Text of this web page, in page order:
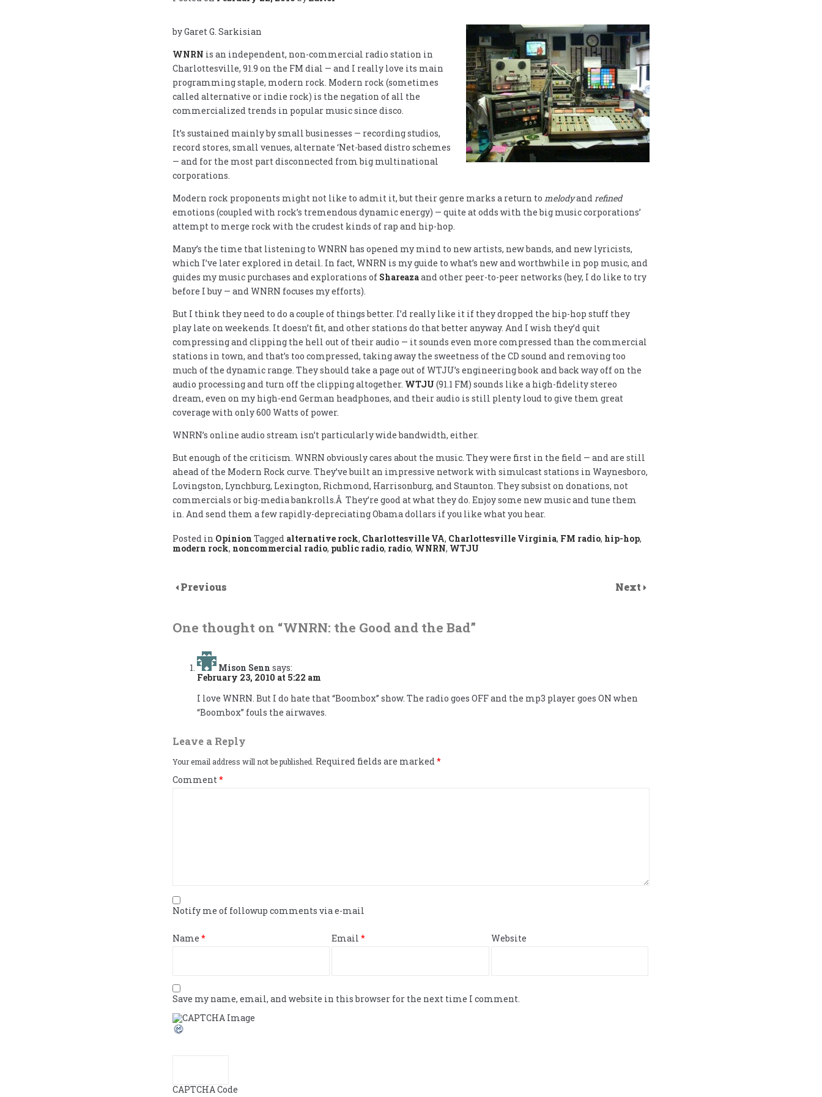
by Garet G. Sarkisian
WNRN is an independent, non-commercial radio station in
Charlottesville, 91.9 on the FM dial — and I really love its main
programming staple, modern rock. Modern rock (sometimes
called alternative or indie rock) is the negation of all the
commercialized trends in popular music since disco.
It’s sustained mainly by small businesses — recording studios,
record stores, small venues, alternate ‘Net-based distro schemes
— and for the most part disconnected from big multinational
corporations.
Modern rock proponents might not like to admit it, but their genre marks a return to melodyand refined
emotions (coupled with rock’s tremendous dynamic energy) — quite at odds with the big music corporations’
attempt to merge rock with the crudest kinds of rap and hip-hop.
Many’s the time that listening to WNRN has opened my mind to new artists, new bands, and new lyricists,
which I’ve later explored in detail. In fact, WNRN is my guide to what’s new and worthwhile in pop music, and
guides my music purchases and explorations of Shareazaand other peer-to-peer networks (hey, I do like to try
before I buy — and WNRN focuses my efforts).
But I think they need to do a couple of things better. I’d really like it if they dropped the hip-hop stuff they
play late on weekends. It doesn’t fit, and other stations do that better anyway. And I wish they’d quit
compressing and clipping the hell out of their audio — it sounds even more compressed than the commercial
stations in town, and that’s too compressed, taking away the sweetness of the CD sound and removing too
much of the dynamic range. They should take a page out of WTJU’s engineering book and back way off on the
audio processing and turn off the clipping altogether. WTJU (91.1 FM) sounds like a high-fidelity stereo
dream, even on my high-end German headphones, and their audio is still plenty loud to give them great
coverage with only 600 Watts of power.
WNRN’s online audio stream isn’t particularly wide bandwidth, either.
But enough of the criticism. WNRN obviously cares about the music. They were first in the field — and are still
ahead of the Modern Rock curve. They’ve built an impressive network with simulcast stations in Waynesboro,
Lovingston, Lynchburg, Lexington, Richmond, Harrisonburg, and Staunton. They subsist on donations, not
commercials or big-media bankrolls.Â They’re good at what they do. Enjoy some new music and tune them
in. And send them a few rapidly-depreciating Obama dollars if you like what you hear.
Posted in Opinion Tagged alternative rock, Charlottesville VA, Charlottesville Virginia, FM radio, hip-hop,
modern rock, noncommercial radio, public radio, radio, WNRN, WTJU
Previous Next
One thought on “WNRN: the Good and the Bad”
Mison Senn says:
February 23, 2010 at 5:22 am
I love WNRN. But I do hate that “Boombox” show. The radio goes OFF and the mp3 player goes ON when
“Boombox” fouls the airwaves.
Leave a Reply
Your email address will not be published. Required fields are marked*
Comment*
Notify me of followup comments via e-mail
Name * Email* Website
Save my name, email, and website in this browser for the next time I comment.
CAPTCHA Code